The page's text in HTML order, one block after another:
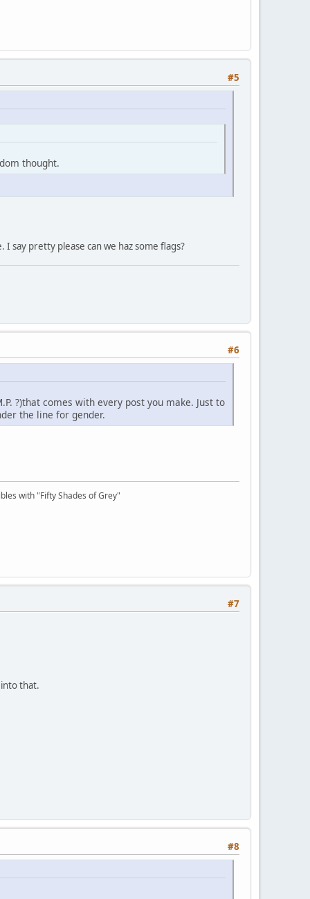
#5
thought.
say pretty please can we haz some flags?
#6
?)that comes with every post you make. Just to
the line for gender.
with "Fifty Shades of Grey"
#7
that.
#8